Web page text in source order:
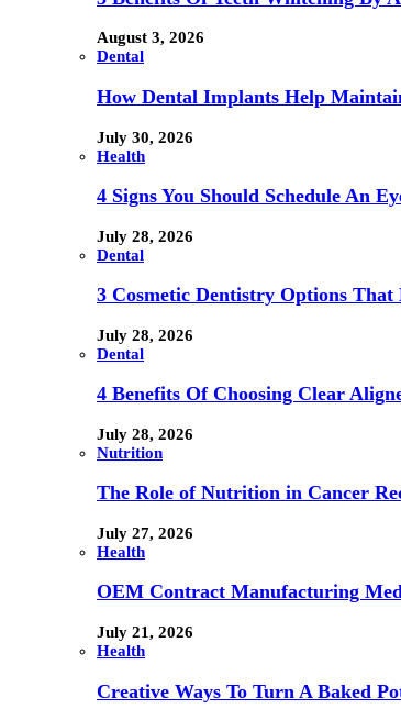
August 3, 2026
Dental
How Dental Implants Help
July 30, 2026
Health
4 Signs You Should Schedule An
July 28, 2026
Dental
3 Cosmetic Dentistry Options
July 28, 2026
Dental
4 Benefits Of Choosing Clear
July 28, 2026
Nutrition
The Role of Nutrition in Cancer
July 27, 2026
Health
OEM Contract Manufacturing
July 21, 2026
Health
Creative Ways To Turn A Baked